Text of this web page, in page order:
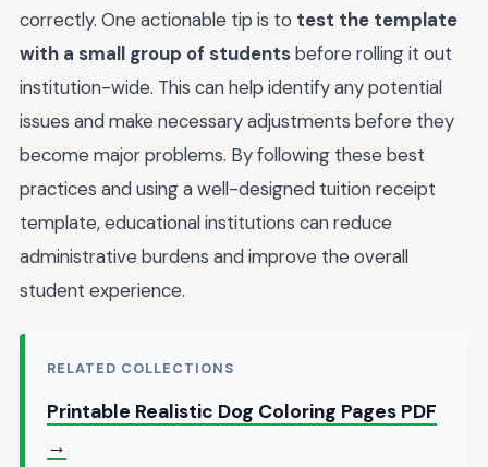
correctly. One actionable tip is to test the template
with a small group of studentsbefore rolling it out
institution-wide. This can help identify any potential
issues and make necessary adjustments before they
become major problems. By following these best
practices and using a well-designed tuition receipt
template, educational institutions can reduce
administrative burdens and improve the overall
student experience.
RELATED COLLECTIONS
Printable Realistic Dog Coloring Pages PDF
→